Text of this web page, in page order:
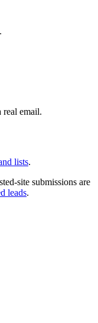
real email.
lists.
site submissions are
leads.